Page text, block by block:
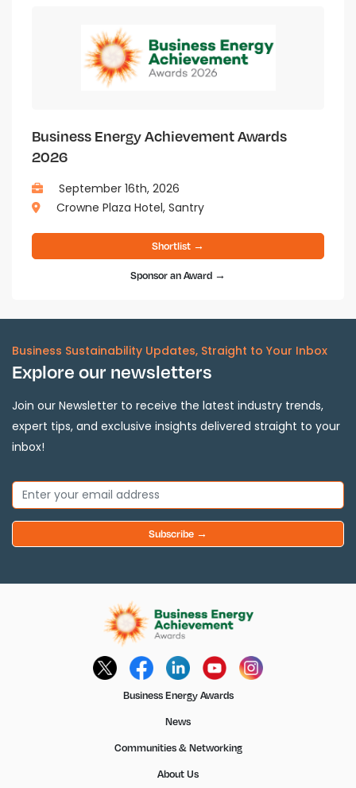
Business Energy Achievement Awards
2026
September 16th, 2026
Crowne Plaza Hotel, Santry
Shortlist →
Sponsor an Award →
Business Sustainability Updates, Straight to Your Inbox
Explore our newsletters
Join our Newsletter to receive the latest industry trends,
expert tips, and exclusive insights delivered straight to your
inbox!
Subscribe →
Business Energy Awards
News
Communities & Networking
About Us